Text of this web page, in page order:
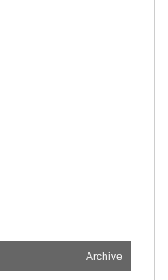
Archive